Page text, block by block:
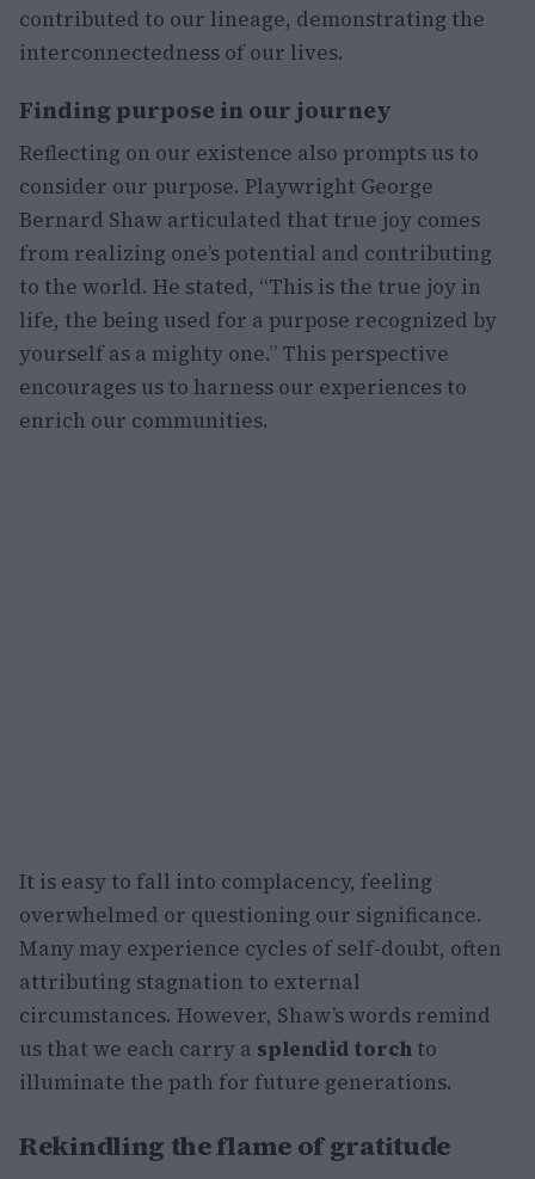
contributed to our lineage, demonstrating the
interconnectedness of our lives.
Finding purpose in our journey
Reflecting on our existence also prompts us to
consider our purpose. Playwright George
Bernard Shaw articulated that true joy comes
from realizing one’s potential and contributing
to the world. He stated, “This is the true joy in
life, the being used for a purpose recognized by
yourself as a mighty one.” This perspective
encourages us to harness our experiences to
enrich our communities.
It is easy to fall into complacency, feeling
overwhelmed or questioning our significance.
Many may experience cycles of self-doubt, often
attributing stagnation to external
circumstances. However, Shaw’s words remind
us that we each carry a splendid torch to
illuminate the path for future generations.
Rekindling the flame of gratitude